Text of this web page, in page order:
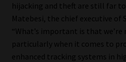
Data Privacy
Cookies
hijacking and theft are still far
Matebesi, the chief executive of
“What’s important is that
particularly when it comes to
enhanced tracking systems in